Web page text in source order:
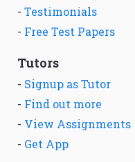
- Testimonials
- Free Test Papers
Tutors
- Signup as Tutor
- Find out more
- View Assignments
- Get App